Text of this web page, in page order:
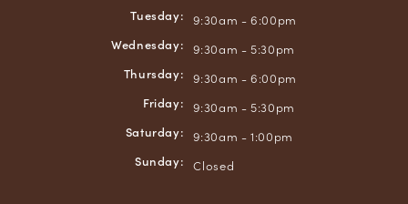
Tuesday: 9:30am - 6:00pm
Wednesday: 9:30am - 5:30pm
Thursday: 9:30am - 6:00pm
Friday: 9:30am - 5:30pm
Saturday: 9:30am - 1:00pm
Sunday: Closed